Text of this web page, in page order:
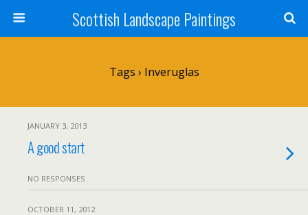
Scottish Landscape Paintings
Tags › Inveruglas
JANUARY 3, 2013
A good start
NO RESPONSES
OCTOBER 11, 2012